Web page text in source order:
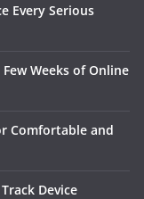
Every Serious
Weeks of Online
Comfortable and
Device